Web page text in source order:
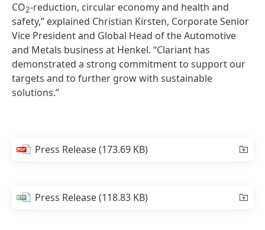
CO2-reduction, circular economy and health and
safety,” explained Christian Kirsten, Corporate Senior
Vice President and Global Head of the Automotive
and Metals business at Henkel. “Clariant has
demonstrated a strong commitment to support our
targets and to further grow with sustainable
solutions.”
Press Release(173.69 KB)
Press Release(118.83 KB)